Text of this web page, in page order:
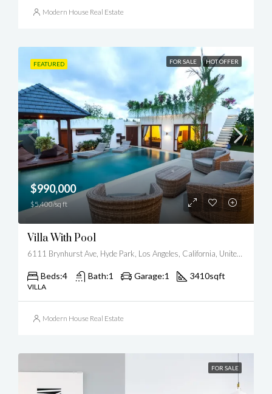
Modern House Real Estate
FEATURED FOR SALE HOT OFFER
$990,000
$5,400/sq ft
Villa With Pool
6111 Brynhurst Ave, Hyde Park, Los Angeles, California, United States
Beds:4 Bath:1 Garage:1 3410sqft
VILLA
Modern House Real Estate
FOR SALE